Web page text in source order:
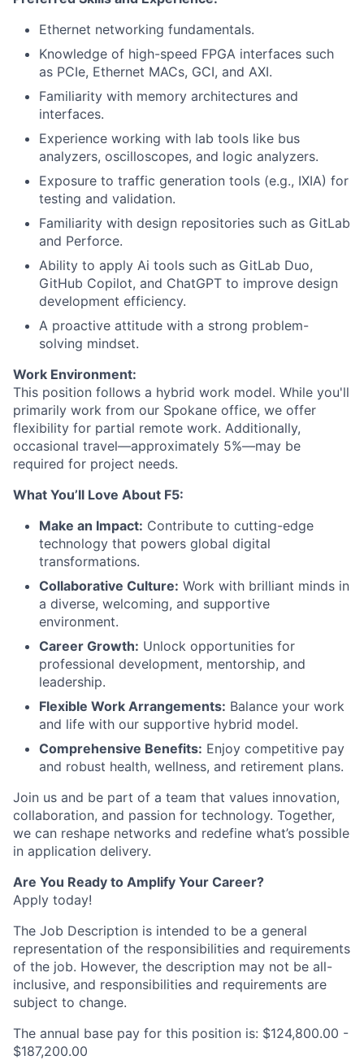
Ethernet networking fundamentals.
Knowledge of high-speed FPGA interfaces such
as PCIe, Ethernet MACs, GCI, and AXI.
Familiarity with memory architectures and
interfaces.
Experience working with lab tools like bus
analyzers, oscilloscopes, and logic analyzers.
Exposure to traffic generation tools (e.g., IXIA) for
testing and validation.
Familiarity with design repositories such as GitLab
and Perforce.
Ability to apply Ai tools such as GitLab Duo,
GitHub Copilot, and ChatGPT to improve design
development efficiency.
A proactive attitude with a strong problem-
solving mindset.
Work Environment:
This position follows a hybrid work model. While you'll
primarily work from our Spokane office, we offer
flexibility for partial remote work. Additionally,
occasional travel—approximately 5%—may be
required for project needs.
What You’ll Love About F5:
Make an Impact: Contribute to cutting-edge
technology that powers global digital
transformations.
Collaborative Culture: Work with brilliant minds in
a diverse, welcoming, and supportive
environment.
Career Growth: Unlock opportunities for
professional development, mentorship, and
leadership.
Flexible Work Arrangements: Balance your work
and life with our supportive hybrid model.
Comprehensive Benefits: Enjoy competitive pay
and robust health, wellness, and retirement plans.
Join us and be part of a team that values innovation,
collaboration, and passion for technology. Together,
we can reshape networks and redefine what’s possible
in application delivery.
Are You Ready to Amplify Your Career?
Apply today!
The Job Description is intended to be a general
representation of the responsibilities and requirements
of the job. However, the description may not be all-
inclusive, and responsibilities and requirements are
subject to change.
The annual base pay for this position is: $124,800.00 -
$187,200.00